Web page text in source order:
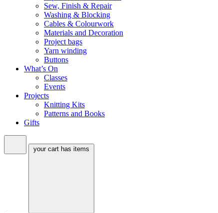
Sew, Finish & Repair
Washing & Blocking
Cables & Colourwork
Materials and Decoration
Project bags
Yarn winding
Buttons
What’s On
Classes
Events
Projects
Knitting Kits
Patterns and Books
Gifts
your cart has items